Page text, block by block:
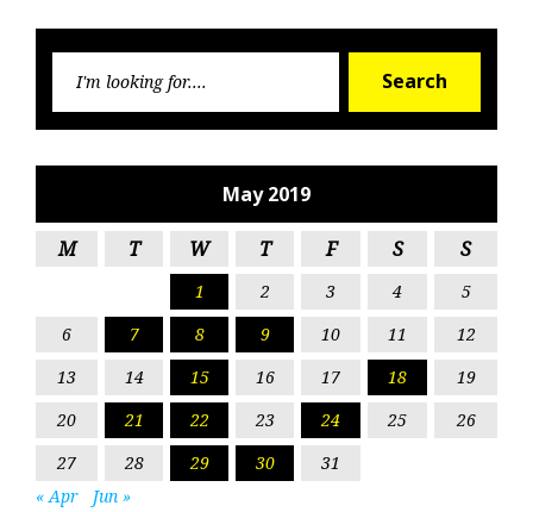
Search
May 2019
M T W T F S S
1 2 3 4
5
6
7 8 9 10 11
12
13
14 15 16 17 18
19
20
21 22 23 24 25
26
27
28 29 30
31
« Apr
Jun »